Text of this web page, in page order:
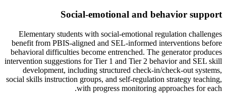
Social-emotional and behavior support
Elementary students with social-emotional regulation challenges
benefit from PBIS-aligned and SEL-informed interventions before
behavioral difficulties become entrenched. The generator produces
intervention suggestions for Tier 1 and Tier 2 behavior and SEL skill
development, including structured check-in/check-out systems,
social skills instruction groups, and self-regulation strategy teaching,
with progress monitoring approaches for each.